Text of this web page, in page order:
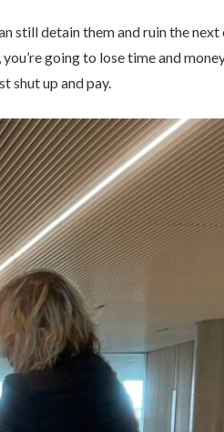
still detain them and ruin the
going to lose time and
shut up and pay.